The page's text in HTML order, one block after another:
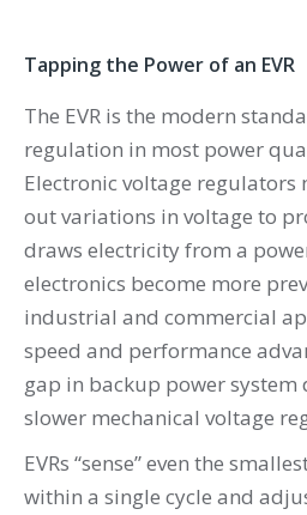
Tapping the Power of an EVR
The EVR is the modern
regulation in most power
Electronic voltage regulators
out variations in voltage to
draws electricity from a
electronics become more
industrial and commercial
speed and performance
gap in backup power system
slower mechanical voltage
EVRs “sense” even the
within a single cycle and